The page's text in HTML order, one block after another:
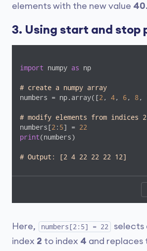
elements with the new value 40.
3. Using start and stop
import numpy as np
# create a numpy array
numbers = np.array([2 , 4, 6, 8,
# modify elements from indices
numbers[2 : 5] = 22
print(numbers)
# Output: [2 4 22 22 22 12]
Here, numbers[2:5] = 22
selects
index 2 to index 4 and replaces